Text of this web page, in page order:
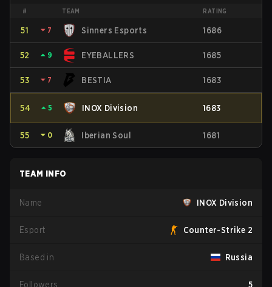
# TEAM RATING
51 ⏷ 7 Sinners Esports 1686
52 ⏶ 9 EYEBALLERS 1685
53 ⏷ 7 BESTIA 1683
54 ⏶ 5 INOX Division 1683
55 ⏷ 0 Iberian Soul 1681
TEAM INFO
Name INOX Division
Esport Counter-Strike 2
Based in Russia
Followers 5